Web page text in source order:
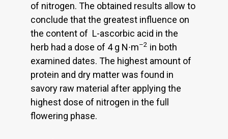
of nitrogen. The obtained results allow to
conclude that the greatest influence on
the content of L-ascorbic acid in the
herb had a dose of 4 g N∙m–2 in both
examined dates. The highest amount of
protein and dry matter was found in
savory raw material after applying the
highest dose of nitrogen in the full
flowering phase.